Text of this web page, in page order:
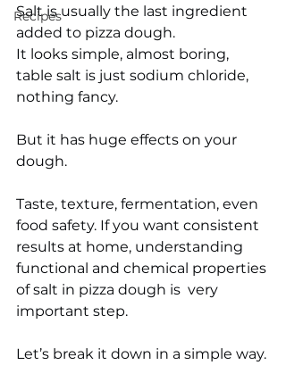
Recipes
Salt is usually the last ingredient
added to pizza dough.
It looks simple, almost boring,
table salt is just sodium chloride,
nothing fancy.
But it has huge effects on your
dough.
Taste, texture, fermentation, even
food safety. If you want consistent
results at home, understanding
functional and chemical properties
of salt in pizza dough is  very
important step.
Let’s break it down in a simple way.